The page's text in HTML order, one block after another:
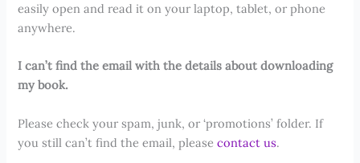
easily open and read it on your laptop, tablet, or phone
anywhere.
I can’t find the email with the details about downloading
my book.
Please check your spam, junk, or ‘promotions’ folder. If
you still can’t find the email, pleasecontact us.